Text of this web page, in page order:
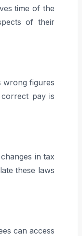
time of the
of their
wrong figures
pay is
in tax
these laws
can access